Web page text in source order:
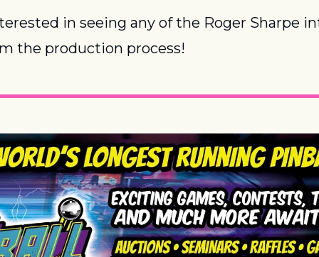
in seeing any of the Roger Sharpe
the production process!